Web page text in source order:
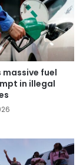
massive fuel
in illegal